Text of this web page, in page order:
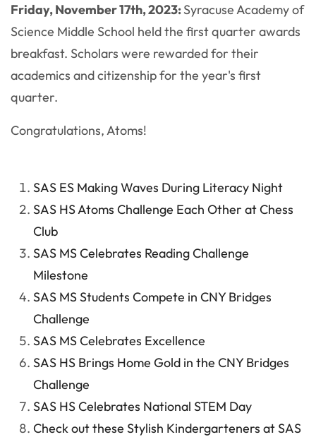
Friday, November 17th, 2023:Syracuse Academy of
Science Middle School held the first quarter awards
breakfast. Scholars were rewarded for their
academics and citizenship for the year's first
quarter.
Congratulations, Atoms!
SAS ES Making Waves During Literacy Night
SAS HS Atoms Challenge Each Other at Chess
Club
SAS MS Celebrates Reading Challenge
Milestone
SAS MS Students Compete in CNY Bridges
Challenge
SAS MS Celebrates Excellence
SAS HS Brings Home Gold in the CNY Bridges
Challenge
SAS HS Celebrates National STEM Day
Check out these Stylish Kindergarteners at SAS